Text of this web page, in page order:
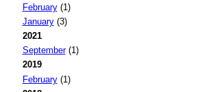
February(1)
January(3)
2021
September(1)
2019
February(1)